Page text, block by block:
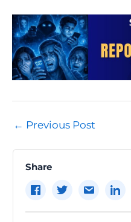
Post
← Previous Post
Share